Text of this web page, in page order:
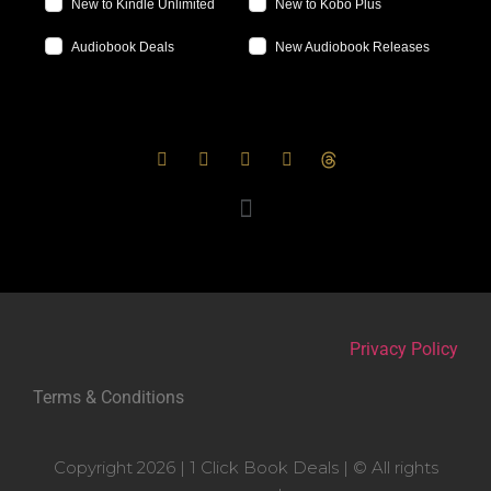
New to Kindle Unlimited New to Kobo Plus
Audiobook Deals New Audiobook Releases
Privacy Policy
Terms & Conditions
Copyright 2026 | 1 Click Book Deals | © All rights